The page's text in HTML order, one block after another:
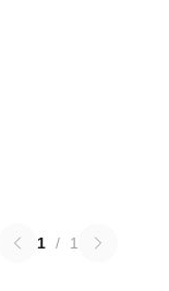
1 / 1